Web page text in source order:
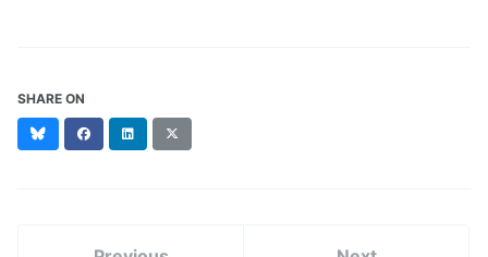
SHARE ON
BlueskyFacebookLinkedIn
(formerly